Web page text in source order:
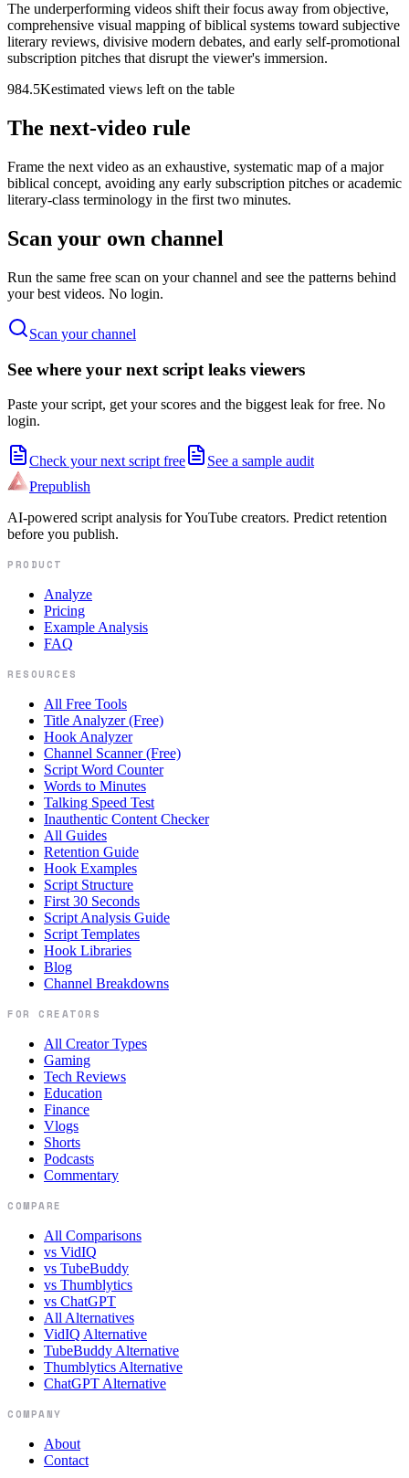
The underperforming videos shift their focus away from objective,
comprehensive visual mapping of biblical systems toward subjective
literary reviews, divisive modern debates, and early self-promotional
subscription pitches that disrupt the viewer's immersion.
984.5Kestimated views left on the table
The next-video rule
Frame the next video as an exhaustive, systematic map of a major
biblical concept, avoiding any early subscription pitches or academic
literary-class terminology in the first two minutes.
Scan your own channel
Run the same free scan on your channel and see the patterns behind
your best videos. No login.
Scan your channel
See where your next script leaks viewers
Paste your script, get your scores and the biggest leak for free. No
login.
Check your next script free
See a sample audit
Prepublish
AI-powered script analysis for YouTube creators. Predict retention
before you publish.
PRODUCT
Analyze
Pricing
Example Analysis
FAQ
RESOURCES
All Free Tools
Title Analyzer (Free)
Hook Analyzer
Channel Scanner (Free)
Script Word Counter
Words to Minutes
Talking Speed Test
Inauthentic Content Checker
All Guides
Retention Guide
Hook Examples
Script Structure
First 30 Seconds
Script Analysis Guide
Script Templates
Hook Libraries
Blog
Channel Breakdowns
FOR CREATORS
All Creator Types
Gaming
Tech Reviews
Education
Finance
Vlogs
Shorts
Podcasts
Commentary
COMPARE
All Comparisons
vs VidIQ
vs TubeBuddy
vs Thumblytics
vs ChatGPT
All Alternatives
VidIQ Alternative
TubeBuddy Alternative
Thumblytics Alternative
ChatGPT Alternative
COMPANY
About
Contact